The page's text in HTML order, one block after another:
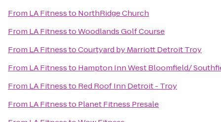
From LA Fitnessto NorthRidge Church
From LA FitnesstoWoodlands Golf Course
From LA FitnesstoCourtyard by Marriott Detroit Troy
From LA Fitnessto Hampton Inn West Bloomfield/
From LA Fitnessto Red Roof Inn Detroit - Troy
From LA Fitnessto Planet Fitness Presale